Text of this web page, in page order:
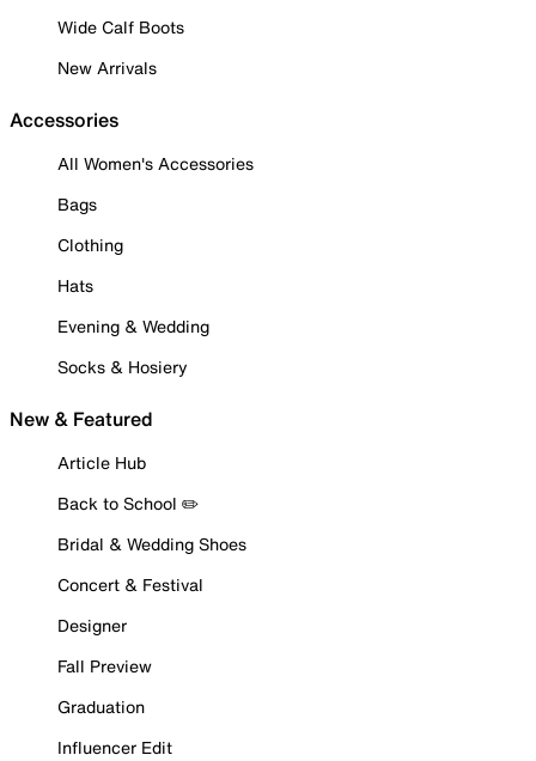
Wide Calf Boots
New Arrivals
Accessories
All Women's Accessories
Bags
Clothing
Hats
Evening & Wedding
Socks & Hosiery
New & Featured
Article Hub
Back to School ✏️
Bridal & Wedding Shoes
Concert & Festival
Designer
Fall Preview
Graduation
Influencer Edit